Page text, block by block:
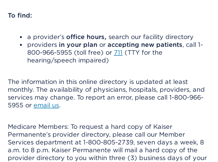
To find:
a provider’s office hours, search our facility directory
providers in your plan or accepting new patients, call 1-
800-966-5955 (toll free) or 711 (TTY for the
hearing/speech impaired)
The information in this online directory is updated at least
monthly. The availability of physicians, hospitals, providers, and
services may change. To report an error, please call 1-800-966-
5955 or email us.
Medicare Members: To request a hard copy of Kaiser
Permanente’s provider directory, please call our Member
Services department at 1-800-805-2739, seven days a week, 8
a.m. to 8 p.m. Kaiser Permanente will mail a hard copy of the
provider directory to you within three (3) business days of your